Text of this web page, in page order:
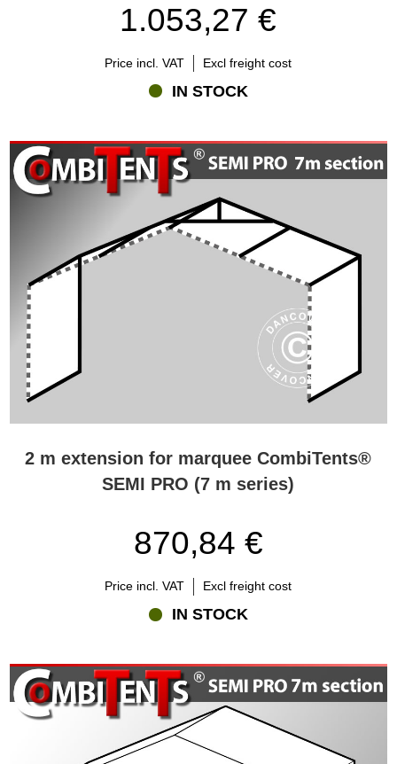
1.053,27 €
Price incl. VAT Excl freight cost
IN STOCK
2 m extension for marquee CombiTents®
SEMI PRO (7 m series)
870,84 €
Price incl. VAT Excl freight cost
IN STOCK